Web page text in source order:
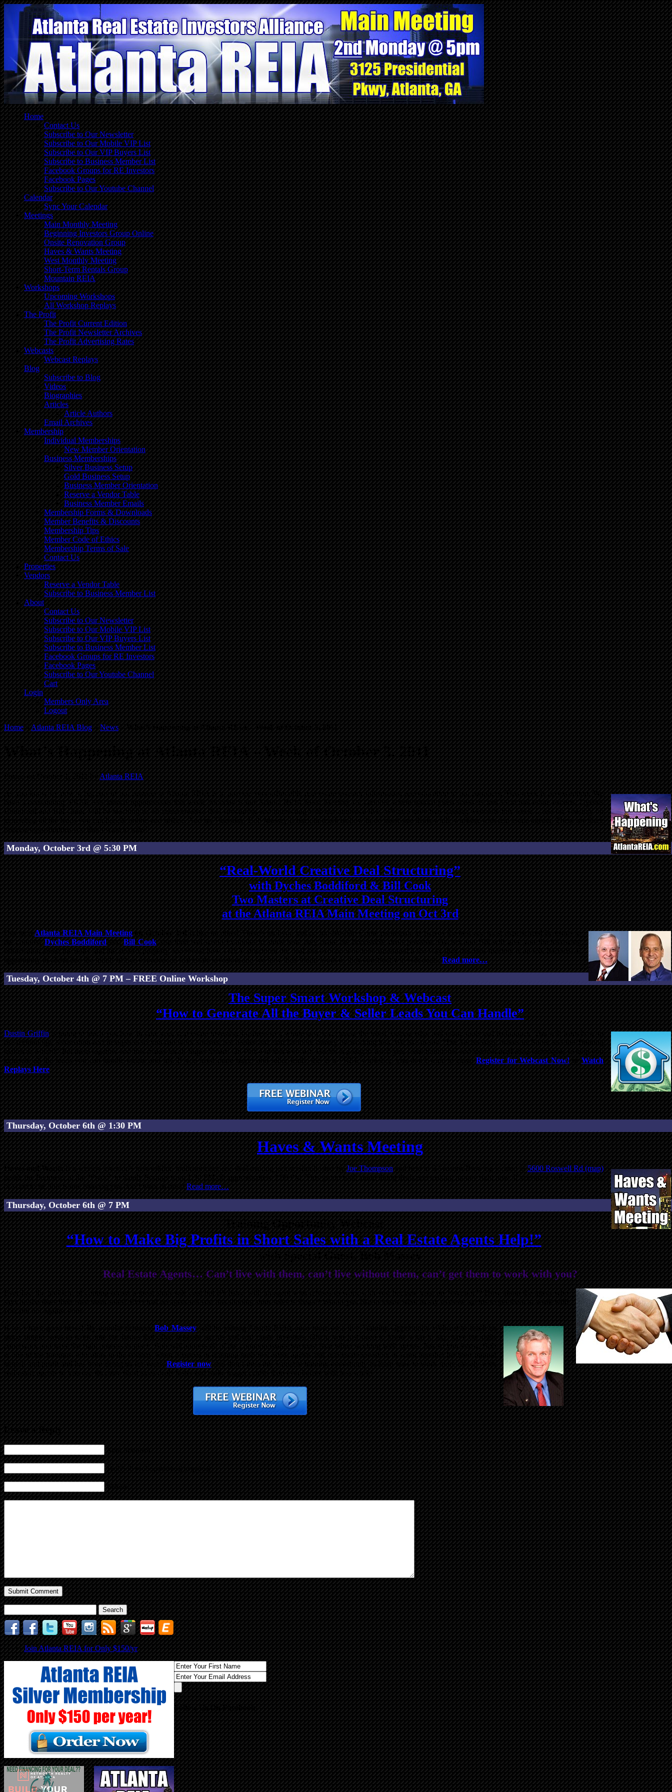
Home
Contact Us
Subscribe to Our Newsletter
Subscribe to Our Mobile VIP List
Subscribe to Our VIP Buyers List
Subscribe to Business Member List
Facebook Groups for RE Investors
Facebook Pages
Subscribe to Our Youtube Channel
Calendar
Sync Your Calendar
Meetings
Main Monthly Meeting
Beginning Investors Group Online
Onsite Renovation Group
Haves & Wants Meeting
West Monthly Meeting
Short-Term Rentals Group
Mountain REIA
Workshops
Upcoming Workshops
All Workshop Replays
The Profit
The Profit Current Edition
The Profit Newsletter Archives
The Profit Advertising Rates
Webcasts
Webcast Replays
Blog
Subscribe to Blog
Videos
Biographies
Articles
Article Authors
Email Archives
Membership
Individual Memberships
New Member Orientation
Business Memberships
Silver Business Setup
Gold Business Setup
Business Member Orientation
Reserve a Vendor Table
Business Member Emails
Membership Forms & Downloads
Member Benefits & Discounts
Membership Tips
Member Code of Ethics
Membership Terms of Sale
Contact Us
Properties
Vendors
Reserve a Vendor Table
Subscribe to Business Member List
About
Contact Us
Subscribe to Our Newsletter
Subscribe to Our Mobile VIP List
Subscribe to Our VIP Buyers List
Subscribe to Business Member List
Facebook Groups for RE Investors
Facebook Pages
Subscribe to Our Youtube Channel
Cart
Login
Members Only Area
Logout
Home»Atlanta REIA Blog»News»What’s Happening at Atlanta REIA – Week of October 3, 2011
What’s Happening at Atlanta REIA – Week of October 3, 2011
Posted on October 1, 2011 byAtlanta REIA
As you know by now, a big part of our mission at Atlanta REIA is to provide very affordable real estate investor information and education to our members. This week is no exception. We
have 3 outstanding, FREE educational opportunities this week. Monday is our Atlanta REIA Main Meeting for October where special guest speakers and local real estate experts, Dyches
Boddiford and Bill Cook, will be teaching us all about creative deal structuring and interacting with our audience live. We also have two training webcasts this week… one on Tuesday on
generating all the leads you can handle online and offline. And on Thursday, Bob Massey is back to teach us how to do short sale deals while working with real estate agents. These are three
training opportunities you don’t want to miss!
Monday, October 3rd @ 5:30 PM
“Real-World Creative Deal Structuring”
with Dyches Boddiford & Bill Cook
Two Masters at Creative Deal Structuring
at the Atlanta REIA Main Meeting on Oct 3rd
Our nextAtlanta REIA Main Meetingon October 3rdis like no other! There’s no hype and nobla-bla-bla! Come participate as two of the best and most experienced investors in
the country,Dyches BoddifordandBill Cook, use their real-world examples to show how they make the impossible deals possible. Dyches and Bill will give you the following
information about the seller and the seller’s property and reveal how THEY structured the deal and explain why they structured it the way they did.This meeting is an INCREDIBLE
opportunity to climb into the minds of two experienced real estate investors and see how their brains work as they construct win-win deals.Read more…
Tuesday, October 4th @ 7 PM – FREE Online Workshop
The Super Smart Workshop & Webcast
“How to Generate All the Buyer & Seller Leads You Can Handle”
Dustin Griffinis going to teach you how to take your real estate investing business to a whole new level using the latest, cutting edge real estate tools and techniques. You will learn how to
use technology, automation and delegation so you can work smarter, not harder and earn far more money by working less. We like to say “The Technology makes us Super and the Training
makes us Smart!” Put them together and that makes us all Super Smart! On Part 4 of this webcast, Dustin is going to teach you some traditional and internet marketing techniques to help you
generate all the leads you can handle online and off. If you need more buyer and seller leads, this is a FREE workshop you don’t want to miss!Register for Webcast Now!orWatch
Replays Here.
Thursday, October 6th @ 1:30 PM
Haves & Wants Meeting
Haves and Wantsis a weekly investor’s networking, brainstorming and deal making jam session hosted byJoe Thompsonand held at 5 Seasons Brewing located at5600 Roswell Rd (map)
inside the Perimeter at the “Prado” in Sandy Springs from 1:30 PM till approximately 3:00 PM. This group is all about doing deals and making money right now. If you are a real estate player
or want to be, this is one meeting you don’t want to miss!Read more…
Thursday, October 6th @ 7 PM
Training Opportunity Webcast
“How to Make Big Profits in Short Sales with a Real Estate Agents Help!”
with Special Guest, Bob Massey
Real Estate Agents… Can’t live with them, can’t live without them, can’t get them to work with you?
Ever had the problem of coming across a great short sale deal but it’s listed with an agent who refuses to work with you because your an “investor”? How about the agent who
says he/she does their own short sales? Ever had an agent tell you that flipping short sales is illegal? Would you like to know what to say to those agents to get them to work with
you and not against you?
If so, I have good news! By popular demand,Bob Masseywill be joining Atlanta REIA once more on a live Training Opportunity Webcast to teach us
some simple ways to overcome the issues that often separate agents and real estate investors. Often, you just need to know what to say, have the right
paperwork and have the right process in place. Bob will address all of the common issues we must face when working with agents. Just so you know, Bob
is one of the foremost educators in the country when it comes to teaching both real estate agents and real estate investors to work together for their mutual
benefit and profit and has been doing so for years.Register nowand don’t miss this valuable training opportunity to learn how to work more closely with
real estate agents so you can do more short sales deals faster and make bigger profits than ever before with less work!
Leave a Reply
Name (required)
Mail (will not be published) (required)
Website
Search
for:
Join Atlanta REIA for Only $150/yr
Follow Us On Facebook